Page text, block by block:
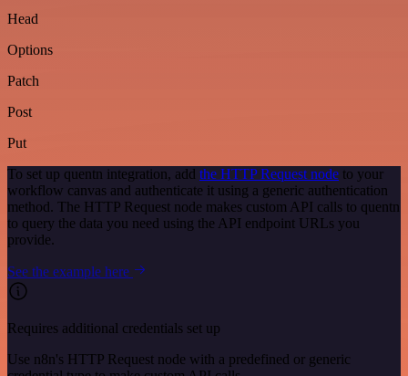
Head
Options
Patch
Post
Put
To set up quentn integration, add the HTTP Request node to your
workflow canvas and authenticate it using a generic authentication
method. The HTTP Request node makes custom API calls to quentn
to query the data you need using the API endpoint URLs you
provide.
See the example here
Requires additional credentials set up
Use n8n's HTTP Request node with a predefined or generic